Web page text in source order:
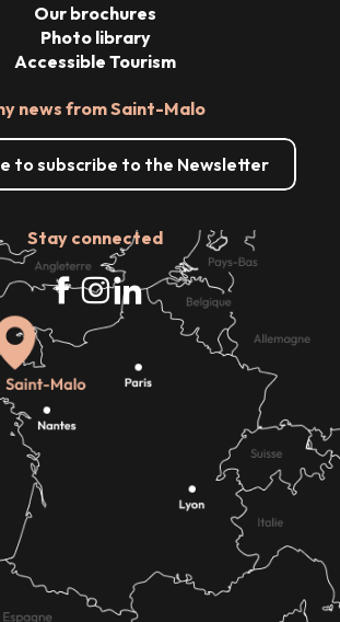
news from Saint-Malo
to subscribe to the Newsletter
Stay connected
Our brochures
Photo library
Accessible Tourism